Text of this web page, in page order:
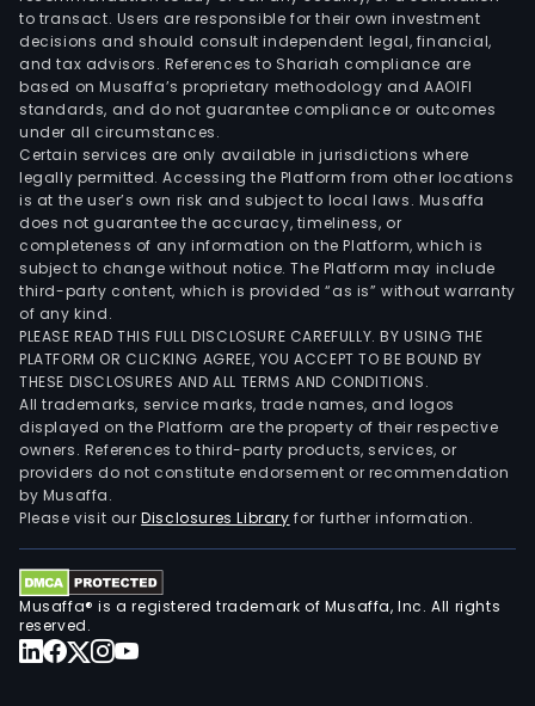
to transact. Users are responsible for their own investment
decisions and should consult independent legal, financial,
and tax advisors. References to Shariah compliance are
based on Musaffa’s proprietary methodology and AAOIFI
standards, and do not guarantee compliance or outcomes
under all circumstances.
Certain services are only available in jurisdictions where
legally permitted. Accessing the Platform from other locations
is at the user’s own risk and subject to local laws. Musaffa
does not guarantee the accuracy, timeliness, or
completeness of any information on the Platform, which is
subject to change without notice. The Platform may include
third-party content, which is provided “as is” without warranty
of any kind.
PLEASE READ THIS FULL DISCLOSURE CAREFULLY. BY USING THE
PLATFORM OR CLICKING AGREE, YOU ACCEPT TO BE BOUND BY
THESE DISCLOSURES AND ALL TERMS AND CONDITIONS.
All trademarks, service marks, trade names, and logos
displayed on the Platform are the property of their respective
owners. References to third-party products, services, or
providers do not constitute endorsement or recommendation
by Musaffa.
Please visit ourDisclosures Library for further information.
Musaffa® is a registered trademark of Musaffa, Inc. All rights
reserved.